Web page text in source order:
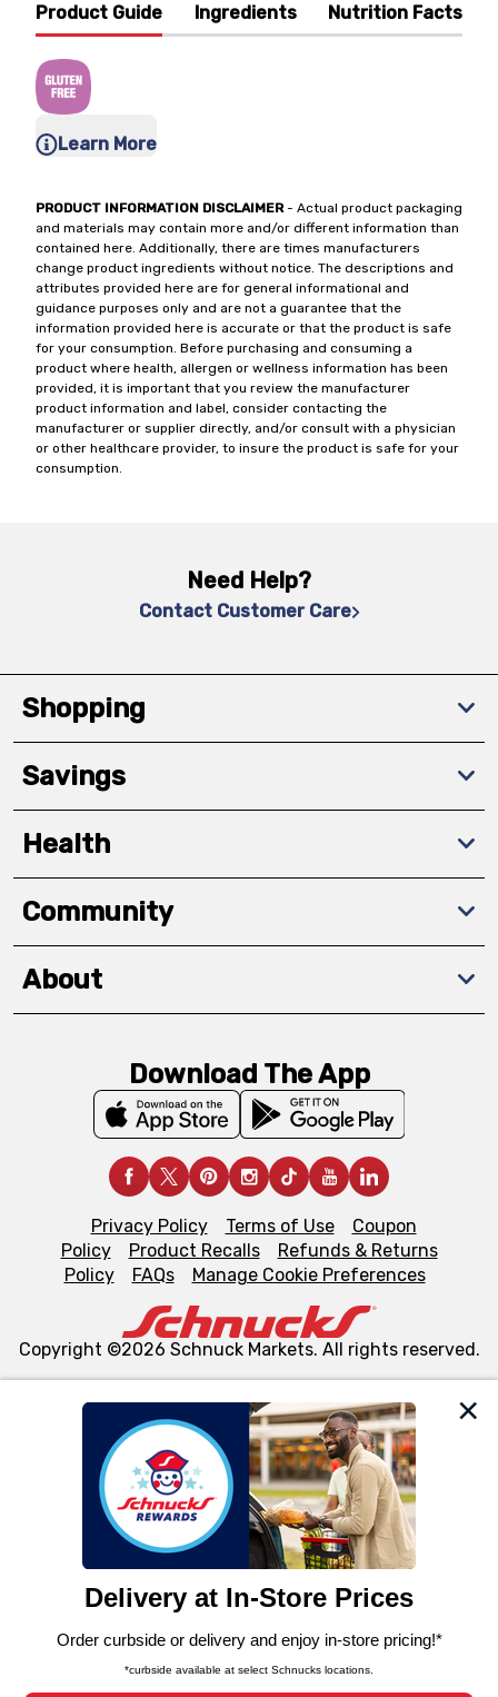
We and our third party partners use cookies, tags, and
similar technologies on this site to ensure the essential
functionality of our website and for business purposes,
such as to enhance site navigation, analyze site usage,
and assist in our marketing flows, such as to personalize
can opt-out of certain cookies, including those used for
laws, by clicking “Cookie Preferences” and clicking “Save
Changes” to save your preferences.
Product Guide Ingredients Nutrition Facts
Learn More
PRODUCT INFORMATION DISCLAIMER- Actual product packaging
and materials may contain more and/or different information than
contained here. Additionally, there are times manufacturers
change product ingredients without notice. The descriptions and
attributes provided here are for general informational and
guidance purposes only and are not a guarantee that the
information provided here is accurate or that the product is safe
for your consumption. Before purchasing and consuming a
product where health, allergen or wellness information has been
provided, it is important that you review the manufacturer
product information and label, consider contacting the
manufacturer or supplier directly, and/or consult with a physician
or other healthcare provider, to insure the product is safe for your
consumption.
Need Help?
Contact Customer Care
Shopping
Savings
Health
Community
About
Download The App
Privacy Policy Terms of Use
Coupon
Policy
Product Recalls
Refunds & Returns
Policy
FAQs Manage Cookie Preferences
Copyright ©2026 Schnuck Markets. All rights reserved.